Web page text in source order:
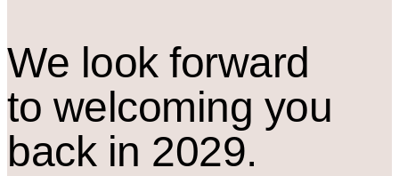
We look forward
to welcoming you
back in 2029.